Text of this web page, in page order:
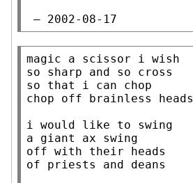
— 2002-08-17
magic a scissor i wish
so sharp and so cross
so that i can chop
chop off brainless heads
i would like to swing
a giant ax swing
off with their heads
of priests and deans